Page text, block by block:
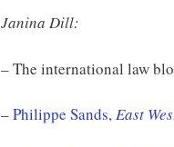
Janina Dill:
– The international law
–Philippe Sands,East